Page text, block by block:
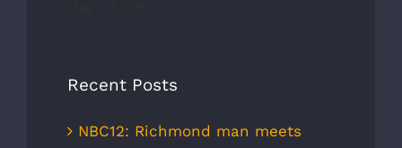
Recent Posts
NBC12: Richmond man meets